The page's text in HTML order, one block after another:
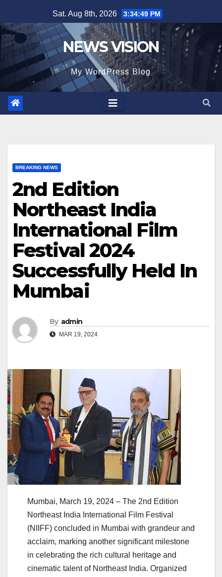
to
content
Sat. Aug 8th, 2026 3:34:50 PM
NEWS VISION
My WordPress Blog
BREAKING NEWS
2nd Edition
Northeast India
International Film
Festival 2024
Successfully Held In
Mumbai
By admin
MAR 19, 2024
Mumbai, March 19, 2024 – The 2nd Edition
Northeast India International Film Festival
(NIIFF) concluded in Mumbai with grandeur and
acclaim, marking another significant milestone
in celebrating the rich cultural heritage and
cinematic talent of Northeast India. Organized